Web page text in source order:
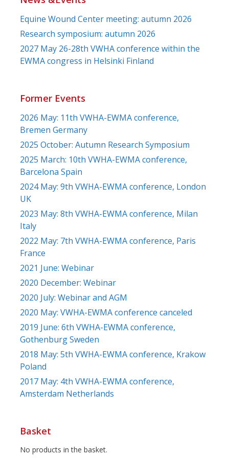
Equine Wound Center meeting: autumn 2026
Research symposium: autumn 2026
2027 May 26-28th VWHA conference within the
EWMA congress in Helsinki Finland
Former Events
2026 May: 11th VWHA-EWMA conference,
Bremen Germany
2025 October: Autumn Research Symposium
2025 March: 10th VWHA-EWMA conference,
Barcelona Spain
2024 May: 9th VWHA-EWMA conference, London
UK
2023 May: 8th VWHA-EWMA conference, Milan
Italy
2022 May: 7th VWHA-EWMA conference, Paris
France
2021 June: Webinar
2020 December: Webinar
2020 July: Webinar and AGM
2020 May: VWHA-EWMA conference canceled
2019 June: 6th VWHA-EWMA conference,
Gothenburg Sweden
2018 May: 5th VWHA-EWMA conference, Krakow
Poland
2017 May: 4th VWHA-EWMA conference,
Amsterdam Netherlands
Basket
No products in the basket.